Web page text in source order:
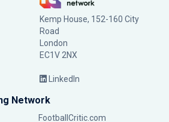
Kemp House, 152-160 City
Road
London
EC1V 2NX
LinkedIn
Network
FootballCritic.com